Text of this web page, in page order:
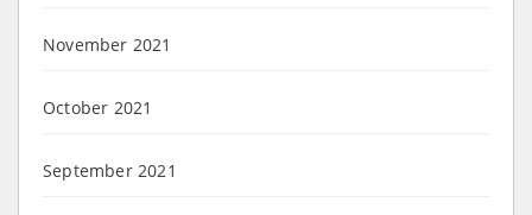
November 2021
October 2021
September 2021